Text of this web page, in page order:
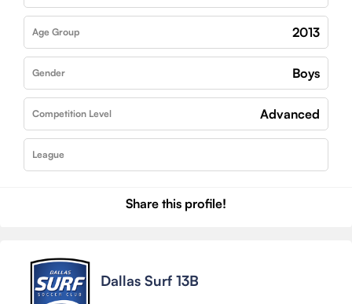
Age Group 2013
Gender Boys
Competition Level Advanced
League
Share this profile!
Dallas Surf 13B